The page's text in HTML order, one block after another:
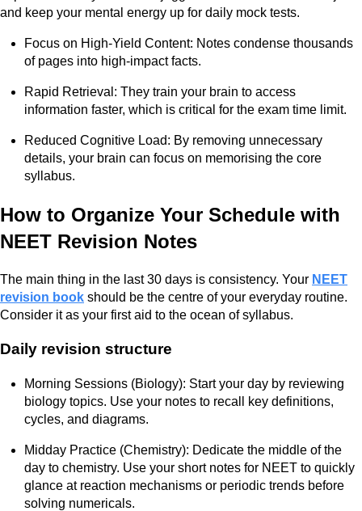
and keep your mental energy up for daily mock tests.
Focus on High-Yield Content: Notes condense thousands
of pages into high-impact facts.
Rapid Retrieval: They train your brain to access
information faster, which is critical for the exam time limit.
Reduced Cognitive Load: By removing unnecessary
details, your brain can focus on memorising the core
syllabus.
How to Organize Your Schedule with
NEET Revision Notes
The main thing in the last 30 days is consistency. Your NEET
revision book should be the centre of your everyday routine.
Consider it as your first aid to the ocean of syllabus.
Daily revision structure
Morning Sessions (Biology): Start your day by reviewing
biology topics. Use your notes to recall key definitions,
cycles, and diagrams.
Midday Practice (Chemistry): Dedicate the middle of the
day to chemistry. Use your short notes for NEET to quickly
glance at reaction mechanisms or periodic trends before
solving numericals.